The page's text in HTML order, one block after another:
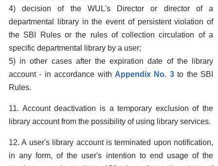
4) decision of the WUL's Director or director of a
departmental library in the event of persistent violation of
the SBI Rules or the rules of collection circulation of a
specific departmental library by a user;
5) in other cases after the expiration date of the library
account - in accordance with Appendix No. 3to the SBI
Rules.
11. Account deactivation is a temporary exclusion of the
library account from the possibility of using library services.
12. A user's library account is terminated upon notification,
in any form, of the user's intention to end usage of the